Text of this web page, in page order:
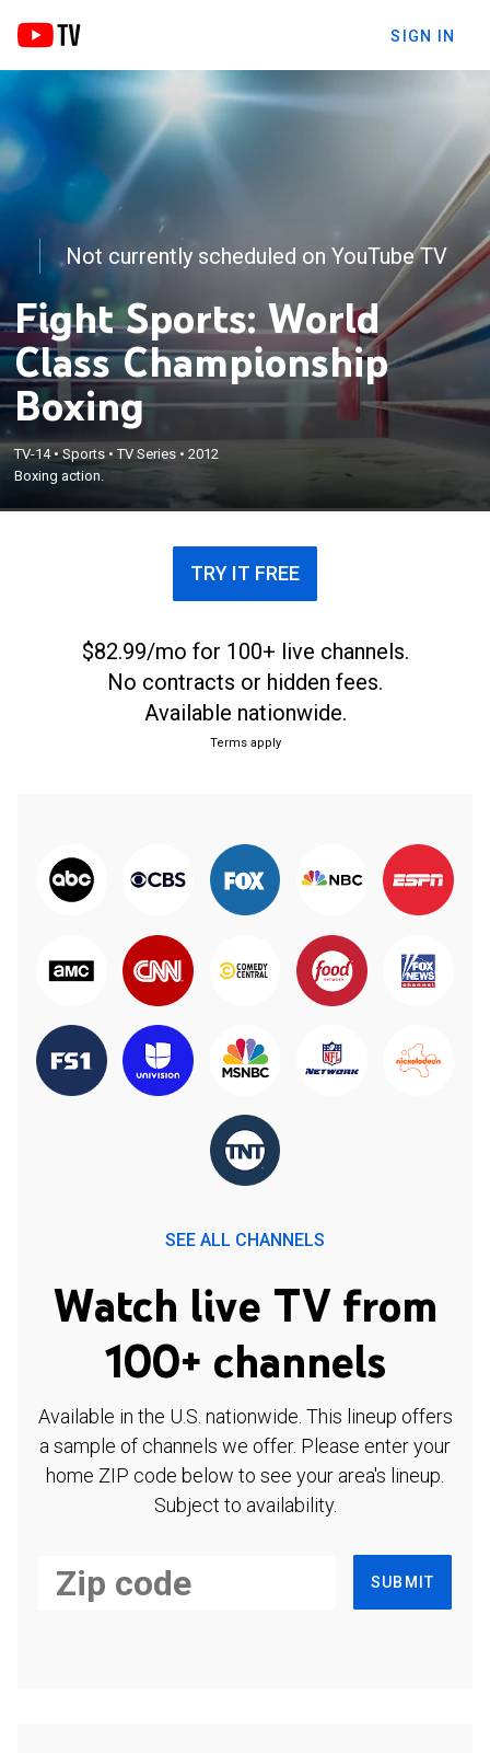
SIGN IN
Not currently scheduled on YouTube TV
Fight Sports: World
Class Championship
Boxing
TV-14•Sports •TV Series •2012
Boxing action.
TRY IT FREE
$82.99/mo for 100+ live channels.
No contracts or hidden fees.
Available nationwide.
Terms apply
SEE ALL CHANNELS
Watch live TV from
100+ channels
Available in the U.S. nationwide. This lineup offers
a sample of channels we offer. Please enter your
home ZIP code below to see your area's lineup.
Subject to availability.
SUBMIT